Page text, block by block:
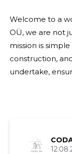
Welcome to a
OÜ, we are not
mission is
construction,
undertake,